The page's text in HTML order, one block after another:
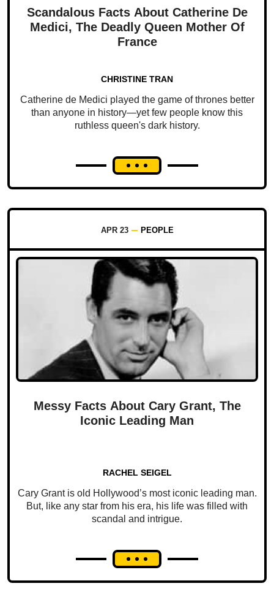
Scandalous Facts About Catherine De
Medici, The Deadly Queen Mother Of
France
CHRISTINE TRAN
Catherine de Medici played the game of thrones better
than anyone in history—yet few people know this
ruthless queen's dark history.
APR 23 PEOPLE
Messy Facts About Cary Grant, The
Iconic Leading Man
RACHEL SEIGEL
Cary Grant is old Hollywood’s most iconic leading man.
But, like any star from his era, his life was filled with
scandal and intrigue.